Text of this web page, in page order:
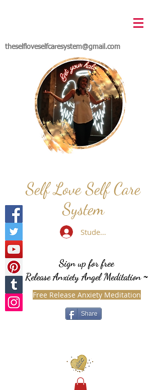
theselfloveselfcaresystem@gmail.com
Self Love Self Care
System
Sign up for free
Release Anxiety Angel Meditation~
Student Login
Share
Free Release Anxiety Meditation